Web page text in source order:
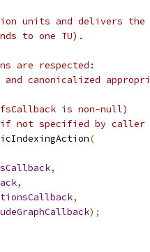
units and delivers the
to one TU).
are respected:
canonicalized
is non-null)
not specified by caller
(
,
,
,
);